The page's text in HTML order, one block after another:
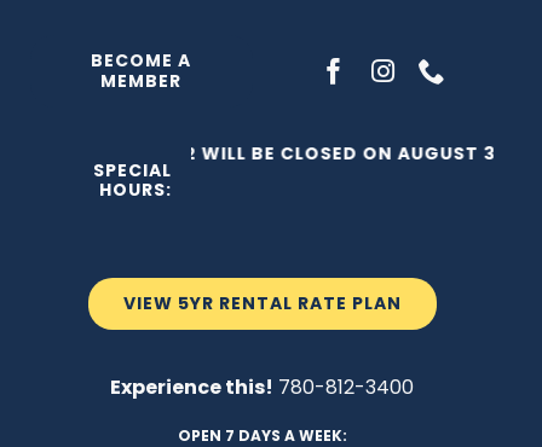
BECOME A
MEMBER
VIEW 5YR RENTAL RATE PLAN
Experience this! 780-812-3400
OPEN 7 DAYS A WEEK:
SPECIAL
HOURS:
THE C2 WILL BE CLOSED ON AUGUST 3,